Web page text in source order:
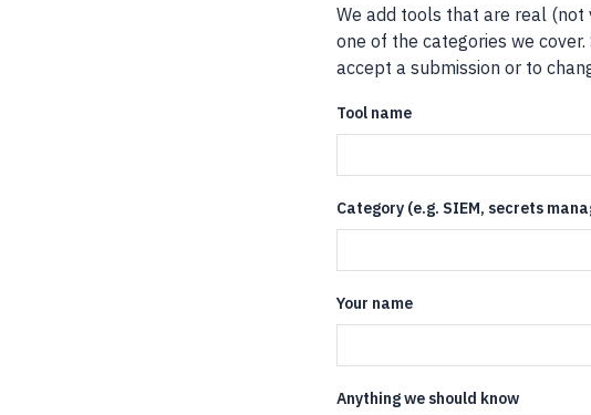
We add tools that are real (not
one of the categories we
accept a submission or to
Tool name
Category (e.g. SIEM, secrets
Your name
Anything we should know